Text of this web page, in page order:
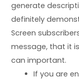
generate
definitely
Screen
message, that it
can important.
If you are